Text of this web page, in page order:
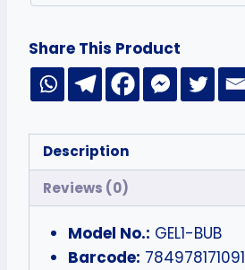
Share This Product
Description
Reviews (0)
Model No.: GEL1-BUB
Barcode: 784978171091